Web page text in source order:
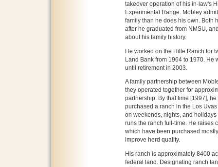
takeover operation of his in-law's
Experimental Range. Mobley
family than he does his own. Both
after he graduated from NMSU,
about his family history.
He worked on the Hille Ranch for
Land Bank from 1964 to 1970. He
until retirement in 2003.
A family partnership between
they operated together for
partnership. By that time [1997],
purchased a ranch in the Los
on weekends, nights, and
runs the ranch full-time. He raises
which have been purchased
improve herd quality.
His ranch is approximately 8400
federal land. Designating ranch